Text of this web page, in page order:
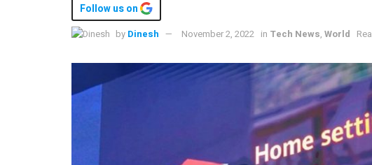
Follow us on
by Dinesh November 2, 2022 in Tech News, World